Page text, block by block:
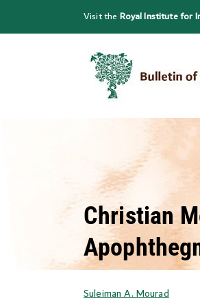
content
Visit the Royal Institute for
Christian
Suleiman A. Mourad